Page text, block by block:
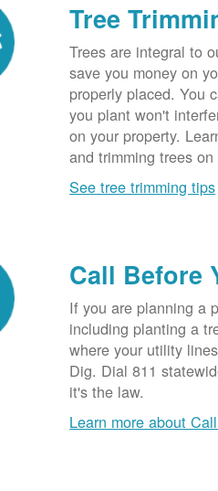
Tree
Trees are integral to
save you money on
properly placed. You
you plant won't
on your property.
and trimming trees
See tree trimming tips
Call Before
If you are planning a
including planting a
where your utility
Dig. Dial 811
it's the law.
Learn more about